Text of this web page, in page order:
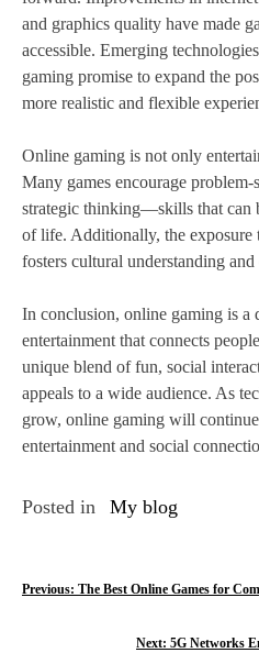
and graphics quality have made
accessible. Emerging
gaming promise to expand the
more realistic and flexible
Online gaming is not only
Many games encourage
strategic thinking—skills that can
of life. Additionally, the
fosters cultural understanding
In conclusion, online gaming is
entertainment that connects
unique blend of fun, social
appeals to a wide audience. As
grow, online gaming will
entertainment and social
Posted in My blog
P
Previous: The Best Online Games for
Next: 5G Networks